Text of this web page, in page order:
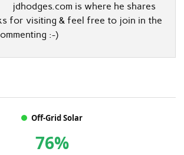
jdhodges.com is where he shares
for visiting & feel free to join in the
:-)
Off-Grid Solar
76%